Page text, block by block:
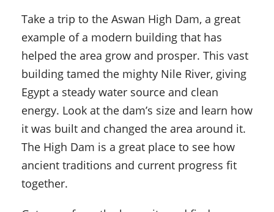
Take a trip to the Aswan High Dam, a great
example of a modern building that has
helped the area grow and prosper. This vast
building tamed the mighty Nile River, giving
Egypt a steady water source and clean
energy. Look at the dam’s size and learn how
it was built and changed the area around it.
The High Dam is a great place to see how
ancient traditions and current progress fit
together.